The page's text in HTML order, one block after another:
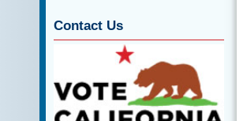
Contact Us